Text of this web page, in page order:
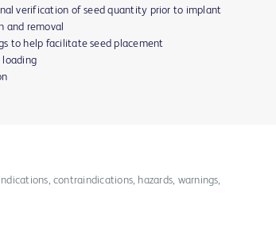
verification of seed quantity prior to implant
and removal
to help facilitate seed placement
loading
contraindications, hazards, warnings,